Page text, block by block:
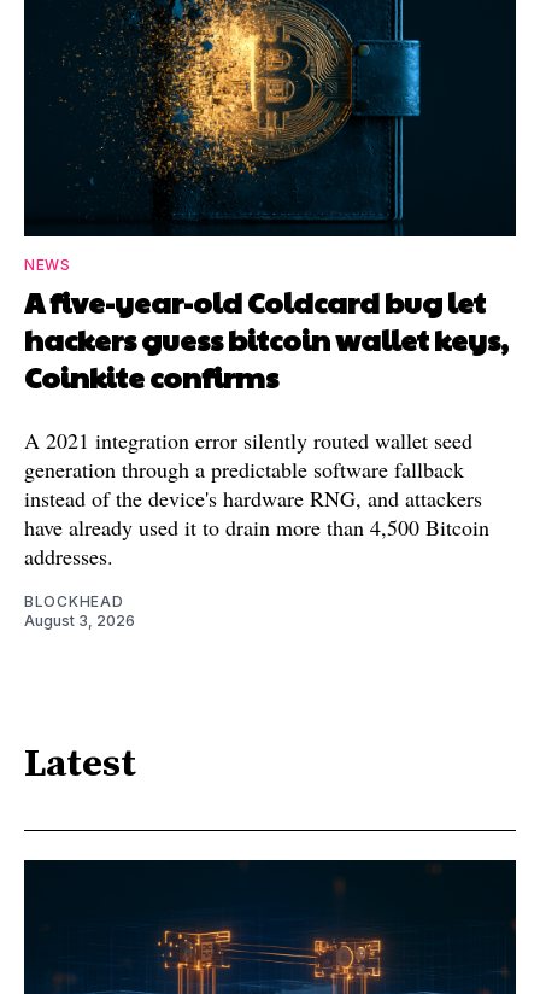
NEWS
A five-year-old Coldcard bug let
hackers guess bitcoin wallet keys,
Coinkite confirms
A 2021 integration error silently routed wallet seed
generation through a predictable software fallback
instead of the device's hardware RNG, and attackers
have already used it to drain more than 4,500 Bitcoin
addresses.
BLOCKHEAD
August 3, 2026
Latest